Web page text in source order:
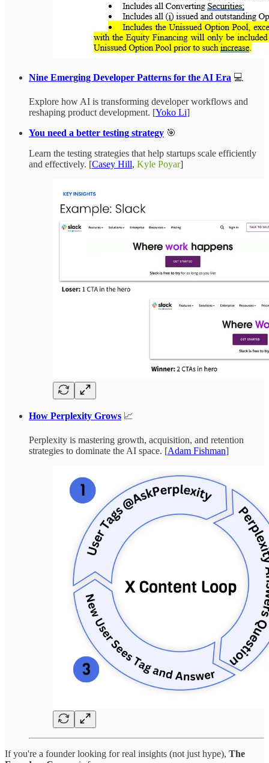
Nine Emerging Developer Patterns for the AI Era 💻
Explore how AI is transforming developer workflows and
reshaping product development. [Yoko Li]
You need a better testing strategy 🎯
Learn the testing strategies that help startups scale efficiently
and effectively. [Casey Hill, Kyle Poyar]
How Perplexity Grows 📈
Perplexity is mastering growth, acquisition, and retention
strategies to dominate the AI space. [Adam Fishman]
If you're a founder looking for real insights (not just hype), The